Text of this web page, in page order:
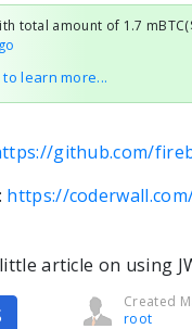
total amount of 1.7
to learn more...
github.com/
https://
article on using
Created
root